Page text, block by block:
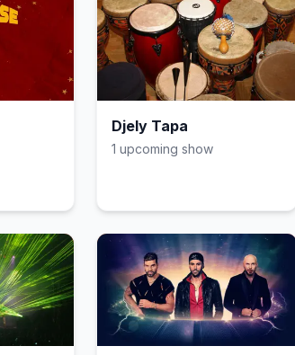
Djely Tapa
1 upcoming show